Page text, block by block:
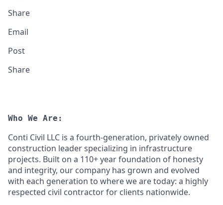
Share
Email
Post
Share
Who We Are:
Conti Civil LLC is a fourth-generation, privately owned
construction leader specializing in infrastructure
projects. Built on a 110+ year foundation of honesty
and integrity, our company has grown and evolved
with each generation to where we are today: a highly
respected civil contractor for clients nationwide.